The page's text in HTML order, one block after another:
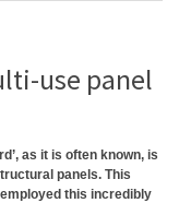
use panel
as it is often known, is
panels. This
this incredibly